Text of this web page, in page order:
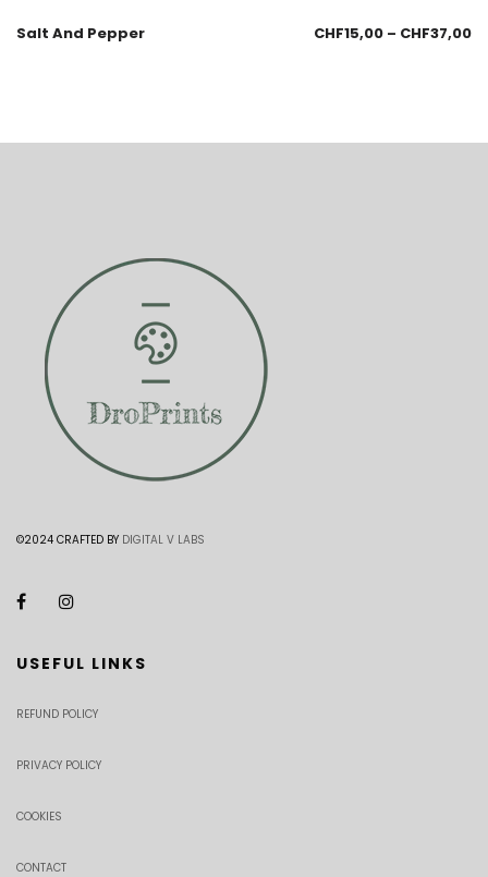
Salt And Pepper CHF15,00 – CHF37,00
©2024 CRAFTED BY DIGITAL V LABS
USEFUL LINKS
REFUND POLICY
PRIVACY POLICY
COOKIES
CONTACT